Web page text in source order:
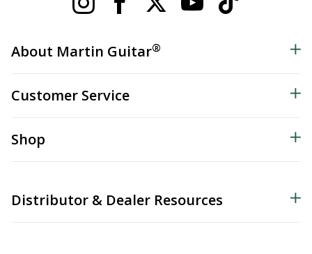
About Martin Guitar®
Customer Service
Shop
Distributor & Dealer Resources